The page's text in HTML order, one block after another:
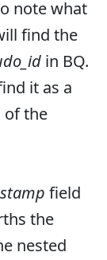
note what
find the
in BQ.
it as a
of the
field
the
nested